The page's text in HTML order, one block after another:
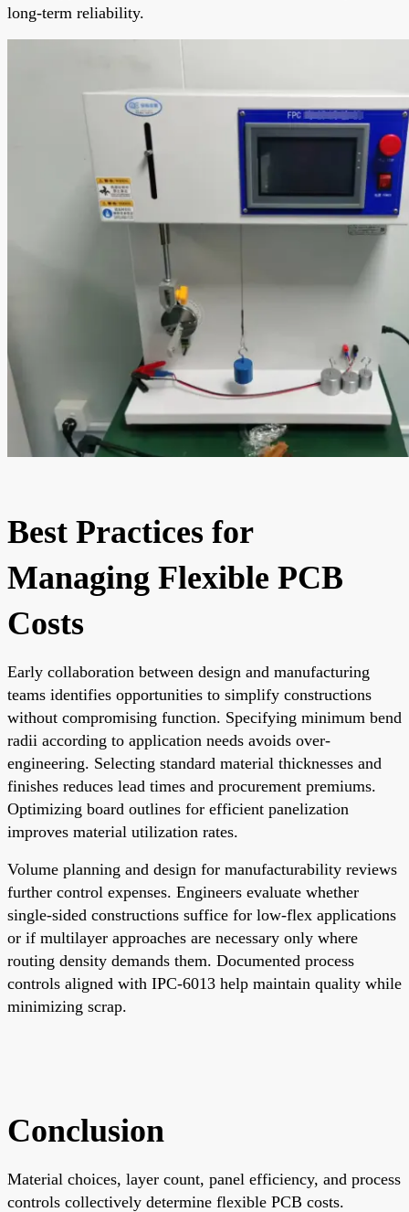
long-term reliability.
Best Practices for
Managing Flexible PCB
Costs
Early collaboration between design and manufacturing
teams identifies opportunities to simplify constructions
without compromising function. Specifying minimum bend
radii according to application needs avoids over-
engineering. Selecting standard material thicknesses and
finishes reduces lead times and procurement premiums.
Optimizing board outlines for efficient panelization
improves material utilization rates.
Volume planning and design for manufacturability reviews
further control expenses. Engineers evaluate whether
single-sided constructions suffice for low-flex applications
or if multilayer approaches are necessary only where
routing density demands them. Documented process
controls aligned with IPC-6013 help maintain quality while
minimizing scrap.
Conclusion
Material choices, layer count, panel efficiency, and process
controls collectively determine flexible PCB costs.